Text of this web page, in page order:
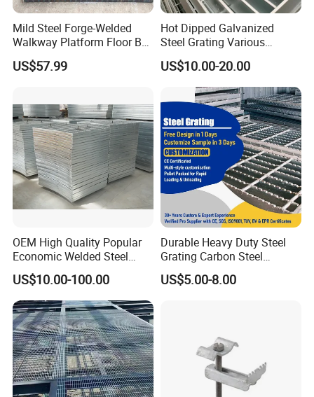
Packaging & Shipping
Mild Steel Forge-Welded
Walkway Platform Floor Bar
Grating
US$57.99
Hot Dipped Galvanized
Steel Grating Various
Specification Heavy Duty
Metal Grid Plain Weave
Welded Mesh Technique
Customized
US$10.00-20.00
OEM High Quality Popular
Economic Welded Steel
Grating for Foot Traffic,
Drain Cover and Light Duty
Floor
US$10.00-100.00
Durable Heavy Duty Steel
Grating Carbon Steel
Grating for Industrial Use
US$5.00-8.00